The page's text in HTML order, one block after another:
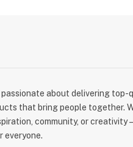
passionate about delivering top-
that bring people together.
community, or
everyone.